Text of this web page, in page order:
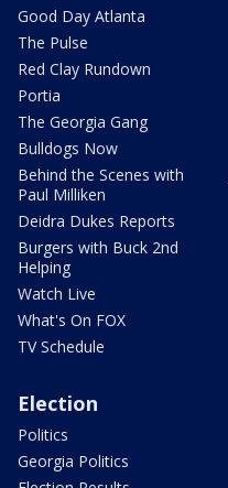
Good Day Atlanta
The Pulse
Red Clay Rundown
Portia
The Georgia Gang
Bulldogs Now
Behind the Scenes with
Paul Milliken
Deidra Dukes Reports
Burgers with Buck 2nd
Helping
Watch Live
What's On FOX
TV Schedule
Election
Politics
Georgia Politics